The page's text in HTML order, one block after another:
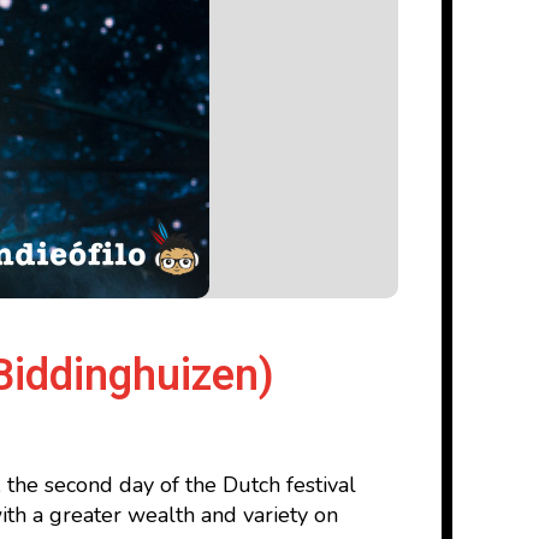
second day of the Dutch festival
a greater wealth and variety on